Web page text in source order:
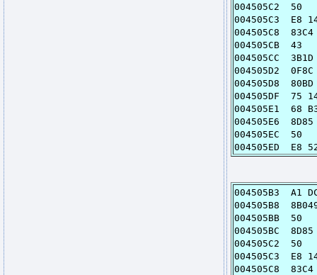
004505C3
004505C8
004505CC
004505D2
004505D8
004505DF
004505E1
004505E6
004505ED
004505B3
004505B8
004505BC
004505C3